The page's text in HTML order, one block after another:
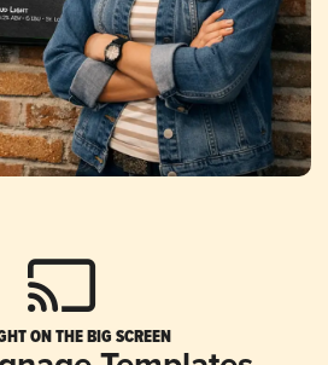
ON THE BIG SCREEN